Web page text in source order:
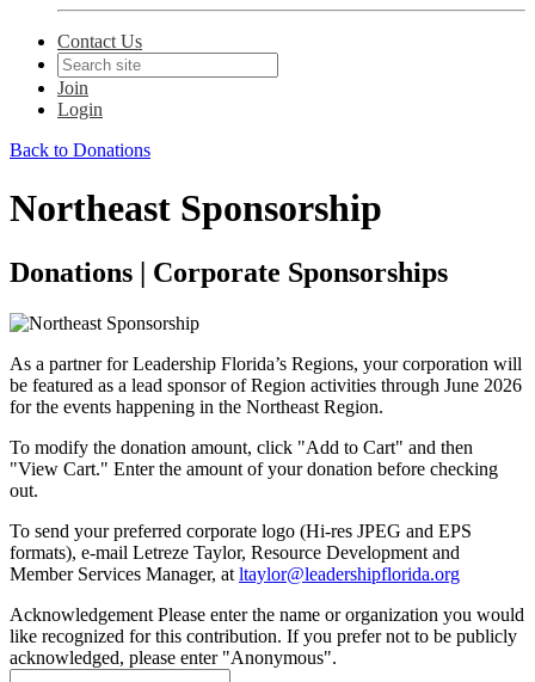
Contact Us
Join
Login
Back to Donations
Northeast Sponsorship
Donations | Corporate Sponsorships
As a partner for Leadership Florida’s Regions, your corporation will
be featured as a lead sponsor of Region activities through June 2026
for the events happening in the Northeast Region.
To modify the donation amount, click "Add to Cart" and then
"View Cart." Enter the amount of your donation before checking
out.
To send your preferred corporate logo (Hi-res JPEG and EPS
formats), e-mail Letreze Taylor, Resource Development and
Member Services Manager, at ltaylor@leadershipflorida.org
Acknowledgement Please enter the name or organization you would
like recognized for this contribution. If you prefer not to be publicly
acknowledged, please enter "Anonymous".